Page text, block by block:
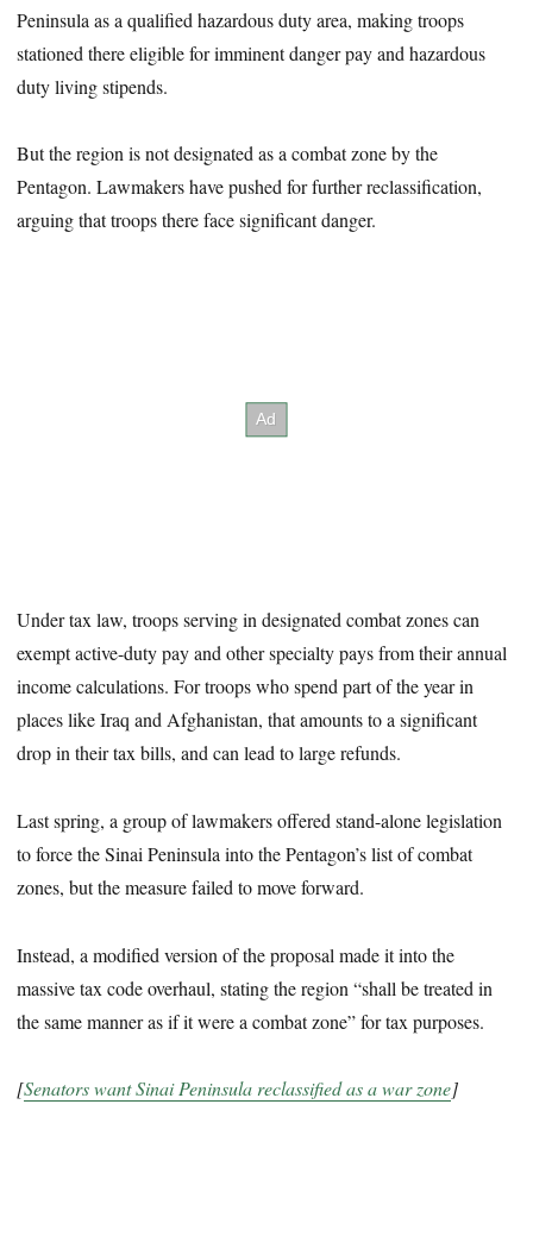
Peninsula as a qualified hazardous duty area, making troops
stationed there eligible for imminent danger pay and hazardous
duty living stipends.
But the region is not designated as a combat zone by the
Pentagon. Lawmakers have pushed for further reclassification,
arguing that troops there face significant danger.
Under tax law, troops serving in designated combat zones can
exempt active-duty pay and other specialty pays from their annual
income calculations. For troops who spend part of the year in
places like Iraq and Afghanistan, that amounts to a significant
drop in their tax bills, and can lead to large refunds.
Last spring, a group of lawmakers offered stand-alone legislation
to force the Sinai Peninsula into the Pentagon’s list of combat
zones, but the measure failed to move forward.
Instead, a modified version of the proposal made it into the
massive tax code overhaul, stating the region “shall be treated in
the same manner as if it were a combat zone” for tax purposes.
[Senators want Sinai Peninsula reclassified as a war zone]